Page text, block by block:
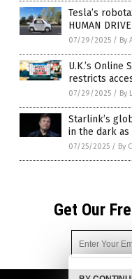
Tesla’s
HUMAN
07/29/2025 / By
U.K.’s
restricts
07/29/2025 / By
Starlink’s
in the dark
07/25/2025 / By
Get Our